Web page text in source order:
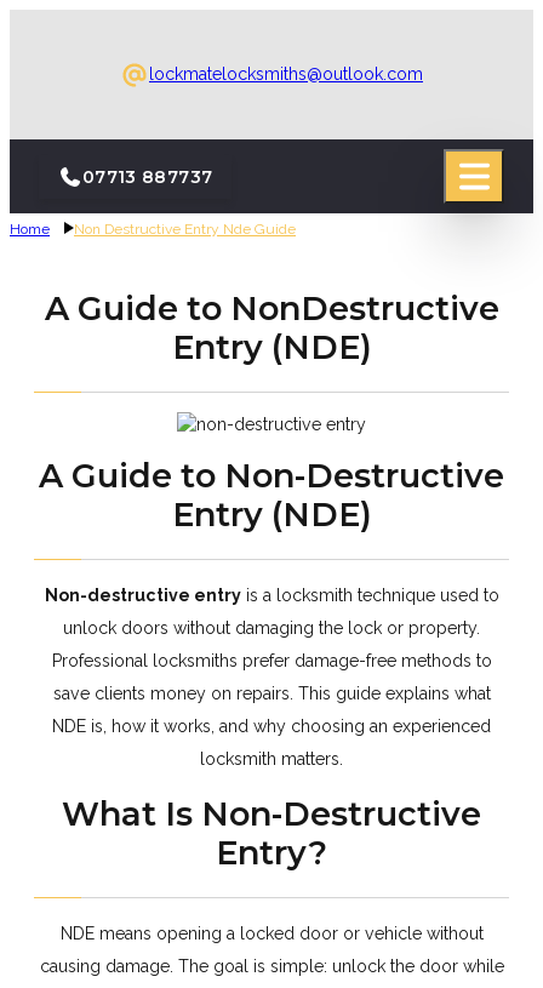
lockmatelocksmiths@outlook.com
07713 887737
Home Non Destructive Entry Nde Guide
A Guide to NonDestructive
Entry (NDE)
A Guide to Non-Destructive
Entry (NDE)
Non-destructive entryis a locksmith technique used to
unlock doors without damaging the lock or property.
Professional locksmiths prefer damage-free methods to
save clients money on repairs. This guide explains what
NDE is, how it works, and why choosing an experienced
locksmith matters.
What Is Non-Destructive
Entry?
NDE means opening a locked door or vehicle without
causing damage. The goal is simple: unlock the door while